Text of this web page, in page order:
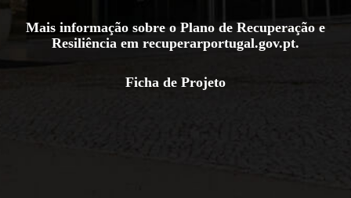
Mais informação sobre o Plano de Recuperação e
Resiliência em recuperarportugal.gov.pt.
Ficha de Projeto